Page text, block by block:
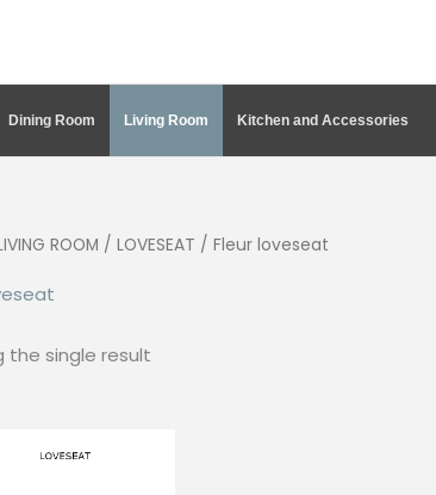
Dining Room Living Room Kitchen and Accessories
ROOM / LOVESEAT / Fleur loveseat
the single result